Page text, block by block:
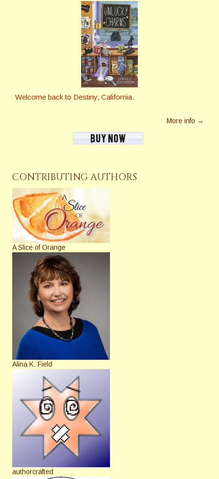
Welcome back to Destiny, California.
More info →
CONTRIBUTING AUTHORS
A Slice of Orange
Alina K. Field
authorcrafted